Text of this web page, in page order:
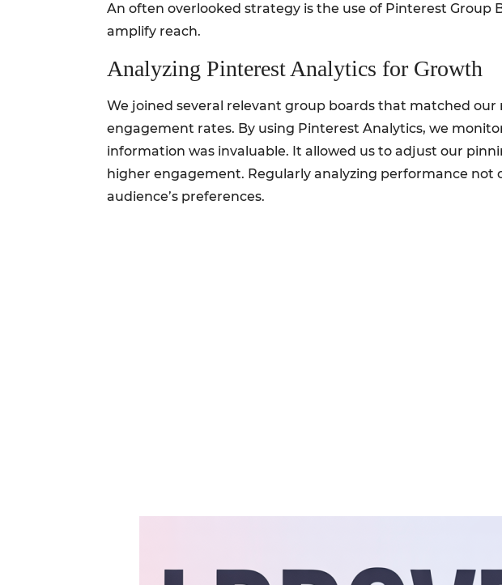
An often overlooked strategy is the use of Pinterest
amplify reach.
Analyzing Pinterest Analytics for Growth
We joined several relevant group boards that matched
engagement rates. By using Pinterest Analytics, we
information was invaluable. It allowed us to adjust our
higher engagement. Regularly analyzing performance
audience’s preferences.